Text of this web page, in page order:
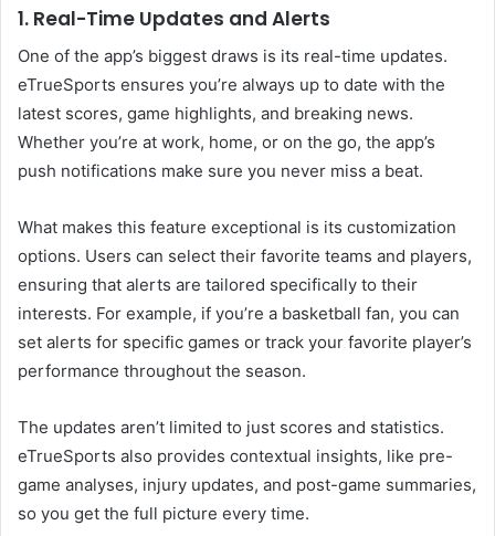
1. Real-Time Updates and Alerts
One of the app’s biggest draws is its real-time updates.
eTrueSports ensures you’re always up to date with the
latest scores, game highlights, and breaking news.
Whether you’re at work, home, or on the go, the app’s
push notifications make sure you never miss a beat.
What makes this feature exceptional is its customization
options. Users can select their favorite teams and players,
ensuring that alerts are tailored specifically to their
interests. For example, if you’re a basketball fan, you can
set alerts for specific games or track your favorite player’s
performance throughout the season.
The updates aren’t limited to just scores and statistics.
eTrueSports also provides contextual insights, like pre-
game analyses, injury updates, and post-game summaries,
so you get the full picture every time.